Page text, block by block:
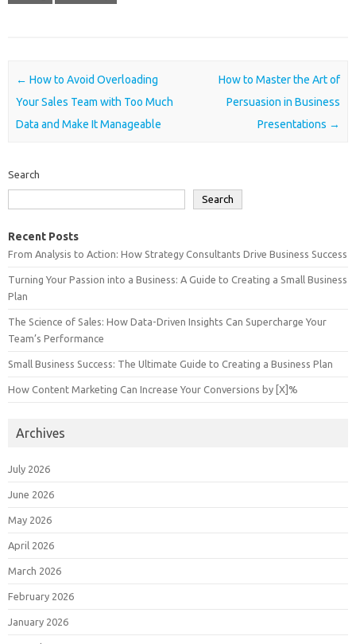
Post navigation
← How to Avoid Overloading
Your Sales Team with Too Much
Data and Make It Manageable
How to Master the Art of
Persuasion in Business
Presentations →
Search
Search
Recent Posts
From Analysis to Action: How Strategy Consultants Drive Business Success
Turning Your Passion into a Business: A Guide to Creating a Small Business
Plan
The Science of Sales: How Data-Driven Insights Can Supercharge Your
Team’s Performance
Small Business Success: The Ultimate Guide to Creating a Business Plan
How Content Marketing Can Increase Your Conversions by [X]%
Archives
July 2026
June 2026
May 2026
April 2026
March 2026
February 2026
January 2026